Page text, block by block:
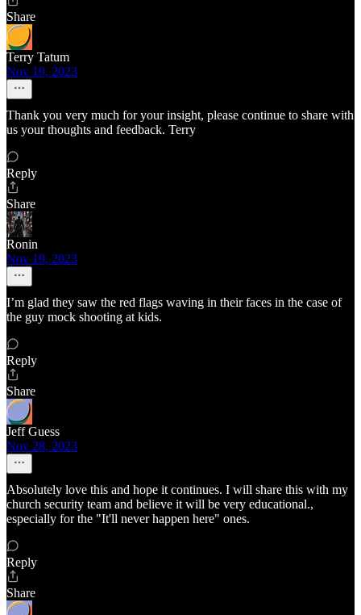
Share
Terry Tatum
Nov 19, 2023
Thank you very much for your insight, please continue to share with
us your thoughts and feedback. Terry
Reply
Share
Ronin
Nov 19, 2023
I’m glad they saw the red flags waving in their faces in the case of
the guy mock shooting at kids.
Reply
Share
Jeff Guess
Nov 28, 2023
Absolutely love this and hope it continues. I will share this with my
church security team and believe it will be very educational.,
especially for the "It'll never happen here" ones.
Reply
Share